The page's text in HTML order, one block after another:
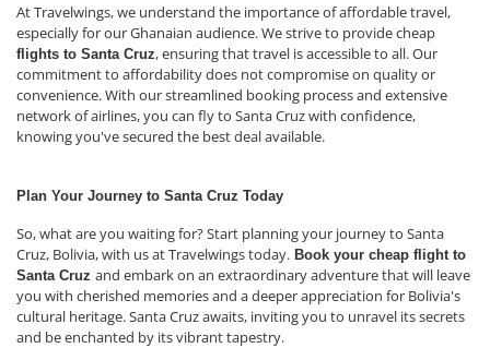
At Travelwings, we understand the importance of affordable travel,
especially for our Ghanaian audience. We strive to provide cheap
flights to Santa Cruz, ensuring that travel is accessible to all. Our
commitment to affordability does not compromise on quality or
convenience. With our streamlined booking process and extensive
network of airlines, you can fly to Santa Cruz with confidence,
knowing you've secured the best deal available.
Plan Your Journey to Santa Cruz Today
So, what are you waiting for? Start planning your journey to Santa
Cruz, Bolivia, with us at Travelwings today. Book your cheap flight to
Santa Cruz and embark on an extraordinary adventure that will leave
you with cherished memories and a deeper appreciation for Bolivia's
cultural heritage. Santa Cruz awaits, inviting you to unravel its secrets
and be enchanted by its vibrant tapestry.